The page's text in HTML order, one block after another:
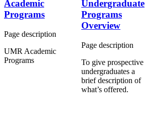
Academic
Programs
Page description
UMR Academic
Programs
Undergraduate
Programs
Overview
Page description
To give prospective
undergraduates a
brief description of
what’s offered.